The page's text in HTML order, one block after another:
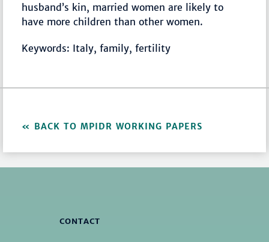
husband’s kin, married women are likely to
have more children than other women.
Keywords: Italy, family, fertility
BACK TO MPIDR WORKING PAPERS
CONTACT